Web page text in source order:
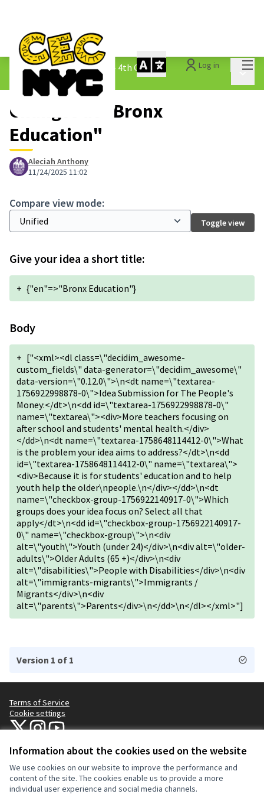
Information about the cookies used on the website
We use cookies on our website to improve the performance and
content of the site. The cookies enable us to provide a more
individual user experience and social media channels.
Log in
The People&#39;s Money - 4th Cycle /
1.3 Submitted Ideas
Changes at "Bronx
Education"
Aleciah Anthony
11/24/2025 11:02
Compare view mode:
Toggle view
Give your idea a short title:
+ {"en"=>"Bronx Education"}
Body
+ ["<xml><dl class=\"decidim_awesome-
custom_fields\" data-generator=\"decidim_awesome\"
data-version=\"0.12.0\">\n<dt name=\"textarea-
1756922998878-0\">Idea Submission for The People's
Money:</dt>\n<dd id=\"textarea-1756922998878-0\"
name=\"textarea\"><div>More teachers focusing on
after school and students' mental health.</div>
</dd>\n<dt name=\"textarea-1758648114412-0\">What
is the problem your idea aims to address?</dt>\n<dd
id=\"textarea-1758648114412-0\" name=\"textarea\">
<div>Because it is for students' education and to help
youth help the older\npeople.\n</div></dd>\n<dt
name=\"checkbox-group-1756922140917-0\">Which
groups does your idea focus on? Select all that
apply</dt>\n<dd id=\"checkbox-group-1756922140917-
0\" name=\"checkbox-group\">\n<div
alt=\"youth\">Youth (under 24)</div>\n<div alt=\"older-
adults\">Older Adults (65 +)</div>\n<div
alt=\"disabilities\">People with Disabilities</div>\n<div
alt=\"immigrants-migrants\">Immigrants /
Migrants</div>\n<div
alt=\"parents\">Parents</div>\n</dd>\n</dl></xml>"]
Version 1 of 1
Terms of Service
Cookie settings
NYC Civic Engagement Commission (CEC) at X
NYC Civic Engagement Commission (CEC) at Instagram
NYC Civic Engagement Commission (CEC) at YouTube
(External link)
Website made withfree software .
Creative
(External